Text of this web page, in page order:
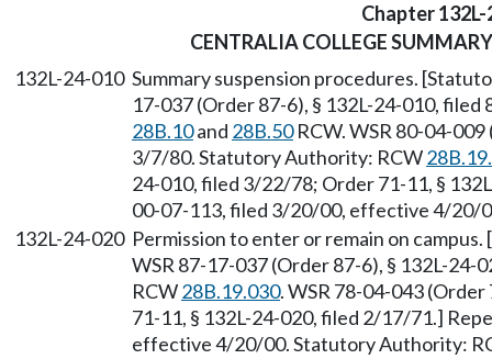
Chapter 132L-
CENTRALIA COLLEGE
132L-24-010 Summary suspension procedures.
17-037 (Order 87-6), § 132L-24-010,
28B.10and 28B.50RCW. WSR 80-04-
3/7/80. Statutory Authority: RCW
24-010, filed 3/22/78; Order 71-11, §
00-07-113, filed 3/20/00, effective 4/20/
132L-24-020 Permission to enter or remain on
WSR 87-17-037 (Order 87-6), § 132L-
RCW28B.19.030. WSR 78-04-043
71-11, § 132L-24-020, filed 2/17/71.]
effective 4/20/00. Statutory Authority: